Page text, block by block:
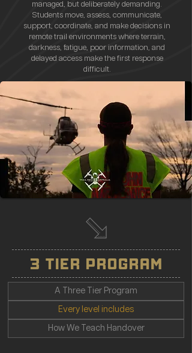
managed, but deliberately demanding.
Students move, assess, communicate,
support, coordinate, and make decisions in
remote trail environments where terrain,
darkness, fatigue, poor information, and
delayed access make the first response
difficult.
3 TIER PROGRAM
A Three Tier Program
Every level includes
How We Teach Handover